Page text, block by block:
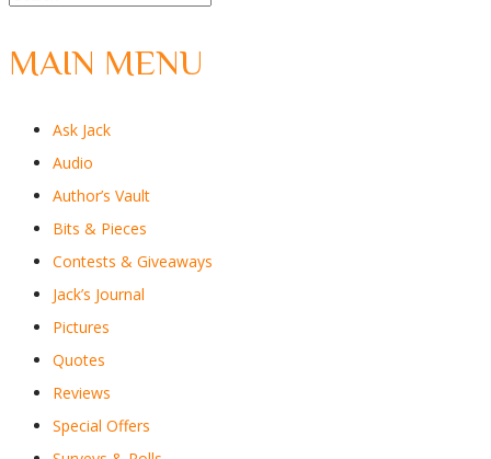
MAIN MENU
Ask Jack
Audio
Author’s Vault
Bits & Pieces
Contests & Giveaways
Jack’s Journal
Pictures
Quotes
Reviews
Special Offers